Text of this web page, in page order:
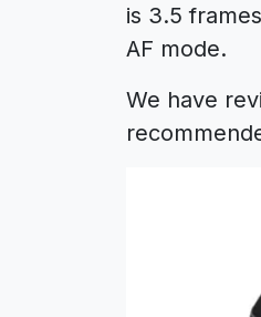
is 3.5
AF mode.
We have